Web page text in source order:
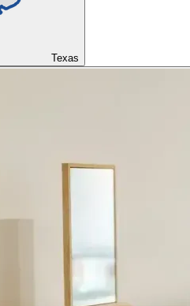
Texas